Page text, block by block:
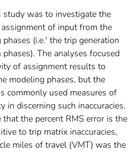
study was to investigate the
of input from the
(i.e.' the trip generation
The analyses focused
of assignment results to
modeling phases, but the
commonly used measures of
in discerning such inaccuracies.
the percent RMS error is the
to trip matrix inaccuracies,
miles of travel (VMT) was the